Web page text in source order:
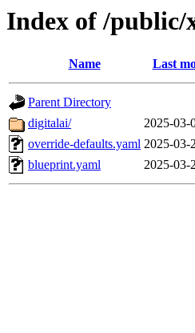
Index of /public/
Name Last
Parent Directory
digitalai/
2025-03-
override-defaults.yaml 2025-03-
blueprint.yaml
2025-03-